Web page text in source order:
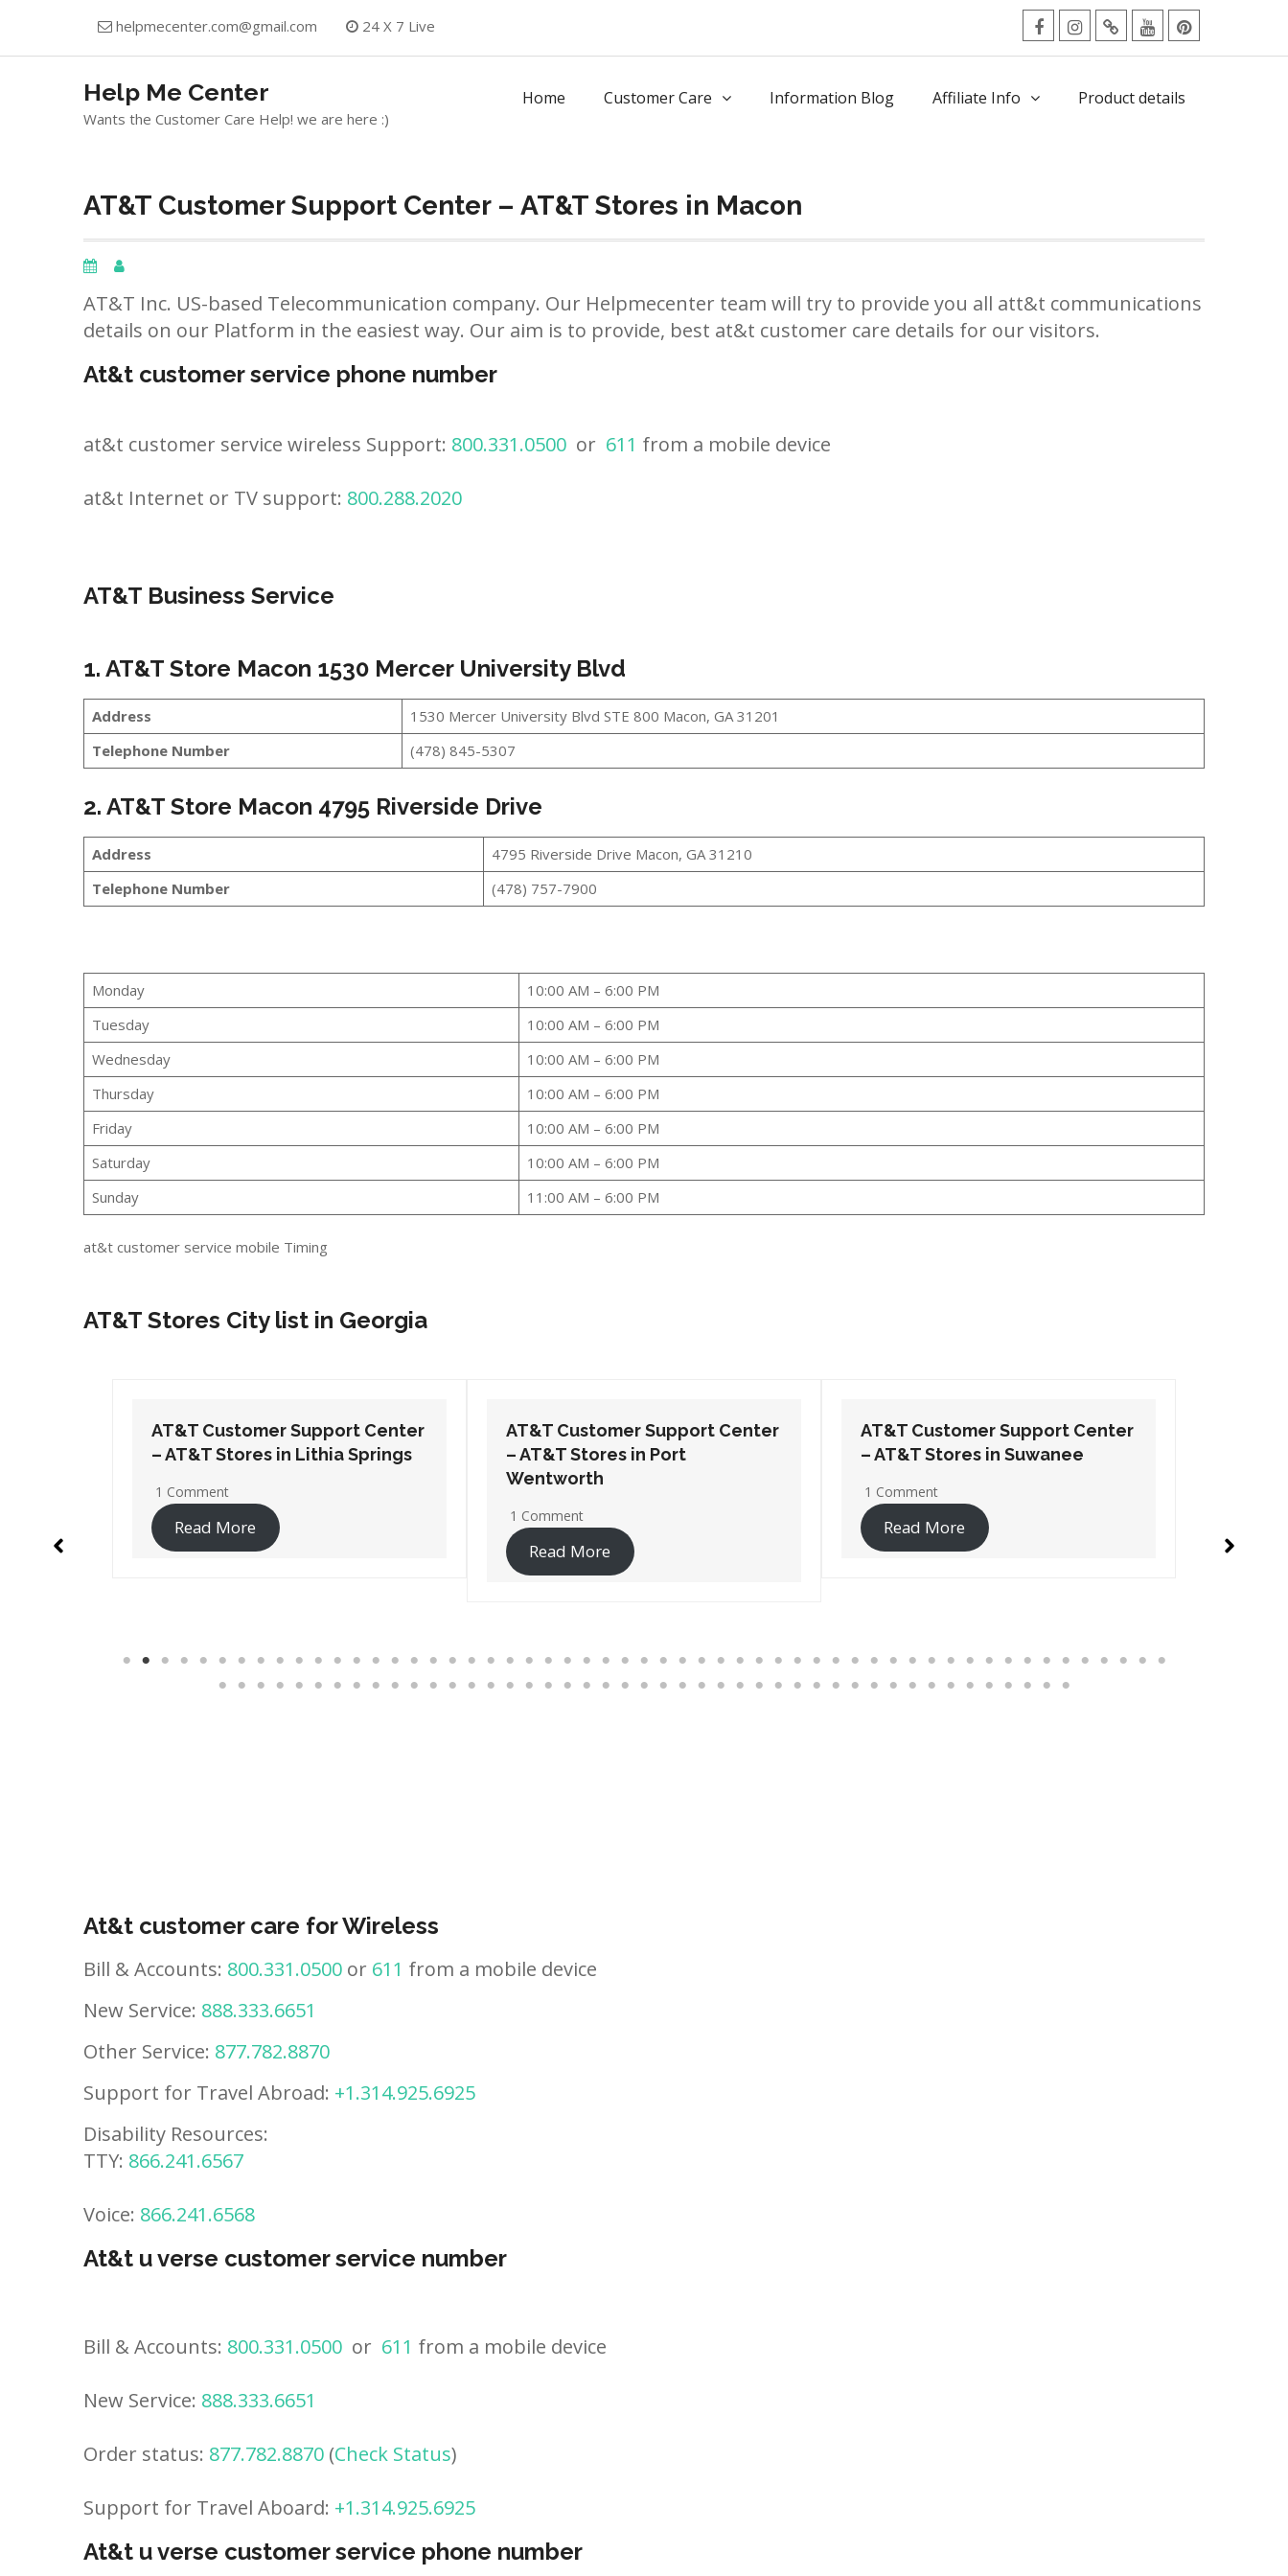
helpmecenter.com@gmail.com
24 X 7 Live
facebookInstagram
TwitterYoutubePinterest
Help Me Center
Wants the Customer Care Help! we are here :)
Home Customer Care Information Blog Affiliate Info Product details
AT&T Customer Support Center – AT&T Stores in Macon
AT&T Inc. US-based Telecommunication company. Our Helpmecenter team will try to provide you all att&t communications
details on our Platform in the easiest way. Our aim is to provide, best at&t customer care details for our visitors.
At&t customer service phone number
at&t customer service wireless Support: 800.331.0500 or 611 from a mobile device
at&t Internet or TV support: 800.288.2020
AT&T Business Service
1. AT&T Store Macon 1530 Mercer University Blvd
Address
1530 Mercer University Blvd STE 800 Macon, GA 31201
Telephone Number
(478) 845-5307
2. AT&T Store Macon 4795 Riverside Drive
Address
4795 Riverside Drive Macon, GA 31210
Telephone Number
(478) 757-7900
Monday
10:00 AM – 6:00 PM
Tuesday
10:00 AM – 6:00 PM
Wednesday
10:00 AM – 6:00 PM
Thursday
10:00 AM – 6:00 PM
Friday
10:00 AM – 6:00 PM
Saturday
10:00 AM – 6:00 PM
Sunday
11:00 AM – 6:00 PM
at&t customer service mobile Timing
AT&T Stores City list in Georgia
AT&T Customer Support Center
– AT&T Stores in Port
1 Comment
Read More
AT&T Customer Support Center
– AT&T Stores in Suwanee
Read More
AT&T Customer Support Center
– AT&T Stores in Hampton
No Comments
Read More
At&t customer care for Wireless
Bill & Accounts: 800.331.0500 or 611 from a mobile device
New Service: 888.333.6651
Other Service: 877.782.8870
Support for Travel Abroad: +1.314.925.6925
Disability Resources:
TTY: 866.241.6567
Voice: 866.241.6568
At&t u verse customer service number
Bill & Accounts: 800.331.0500 or 611 from a mobile device
New Service: 888.333.6651
Order status: 877.782.8870 (Check Status)
Support for Travel Aboard: +1.314.925.6925
At&t u verse customer service phone number